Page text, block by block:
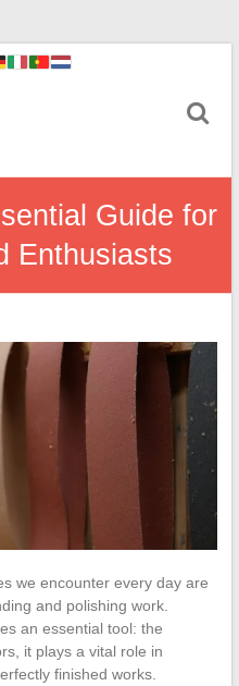
Guide for
Enthusiasts
we encounter every day are
and polishing work.
an essential tool: the
it plays a vital role in
finished works.